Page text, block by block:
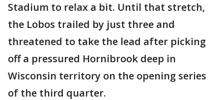
Stadium to relax a bit. Until that stretch,
the Lobos trailed by just three and
threatened to take the lead after picking
off a pressured Hornibrook deep in
Wisconsin territory on the opening series
of the third quarter.